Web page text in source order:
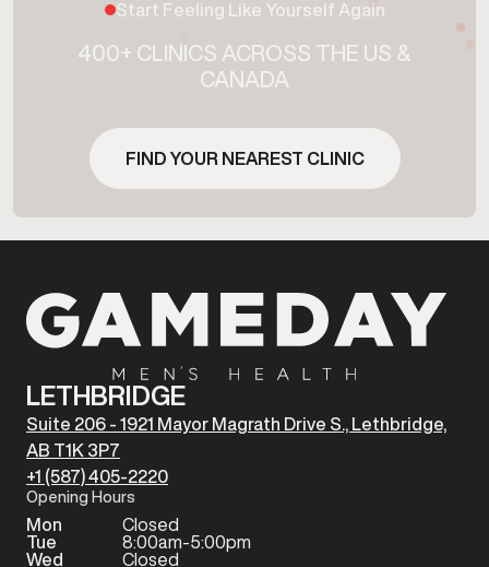
Start Feeling Like Yourself Again
400+ CLINICS ACROSS THE US &
CANADA
FIND YOUR NEAREST CLINIC
LETHBRIDGE
Suite 206 - 1921 Mayor Magrath Drive S., Lethbridge,
AB T1K 3P7
+1 (587) 405-2220
Opening Hours
Mon
Closed
Tue
8:00am-5:00pm
Wed
Closed